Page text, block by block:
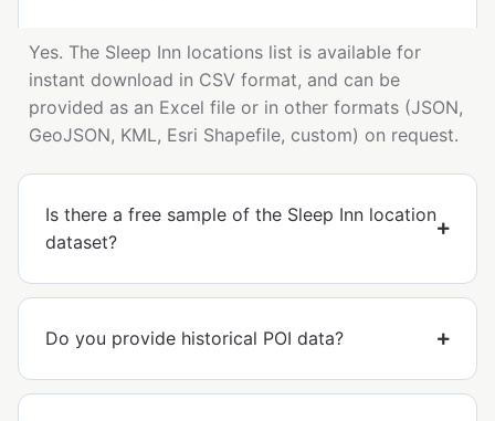
Yes. The Sleep Inn locations list is available for
instant download in CSV format, and can be
provided as an Excel file or in other formats (JSON,
GeoJSON, KML, Esri Shapefile, custom) on request.
Is there a free sample of the Sleep Inn location
dataset?
Do you provide historical POI data?